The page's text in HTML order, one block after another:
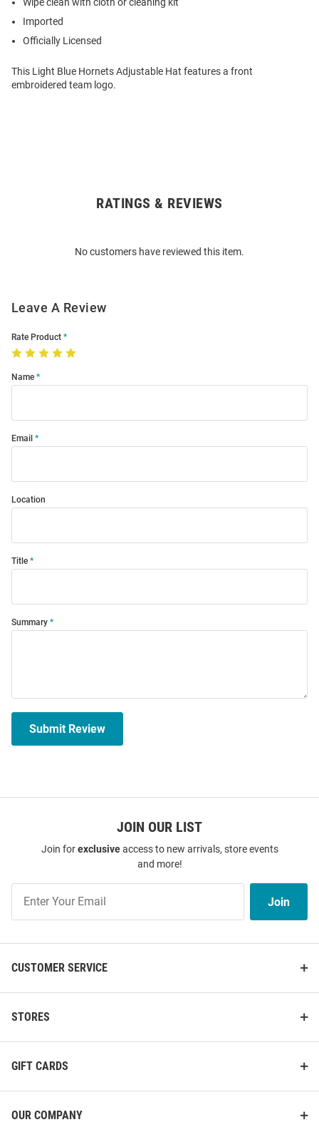
Imported
Officially Licensed
This Light Blue Hornets Adjustable Hat features a front
embroidered team logo.
RATINGS & REVIEWS
No customers have reviewed this item.
Leave A Review
Rate Product
Name
Email
Location
Title
Summary
Submit Review
JOIN OUR LIST
Join forexclusiveaccess to new arrivals, store events
and more!
Our
List
Join
CUSTOMER SERVICE
STORES
GIFT CARDS
OUR COMPANY